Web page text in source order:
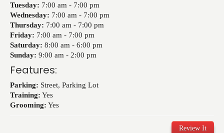
Tuesday: 7:00 am - 7:00 pm
Wednesday: 7:00 am - 7:00 pm
Thursday: 7:00 am - 7:00 pm
Friday: 7:00 am - 7:00 pm
Saturday: 8:00 am - 6:00 pm
Sunday: 9:00 am - 2:00 pm
Features:
Parking: Street, Parking Lot
Training: Yes
Grooming: Yes
Review It